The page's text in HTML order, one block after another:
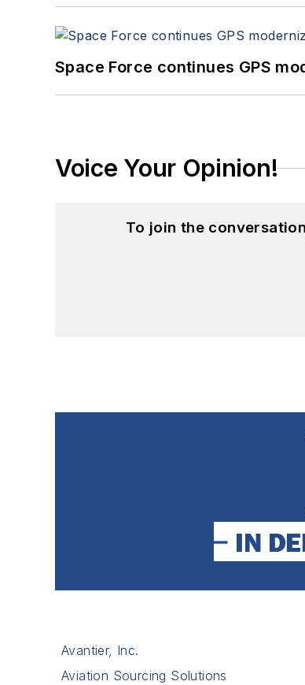
Space Force continues GPS
Voice Your Opinion!
To join the
Avantier, Inc.
Aviation Sourcing Solutions